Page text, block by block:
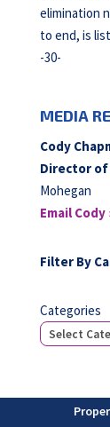
elimination
to end, is
-30-
MEDIA
Cody
Director of
Mohegan
Email Cody
Filter By
Categories